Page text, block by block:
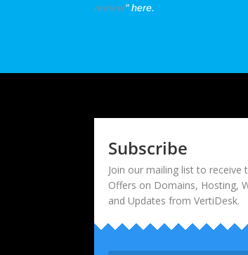
review” here.
Subscribe
Join our mailing list to receive
Offers on Domains, Hosting,
and Updates from VertiDesk.